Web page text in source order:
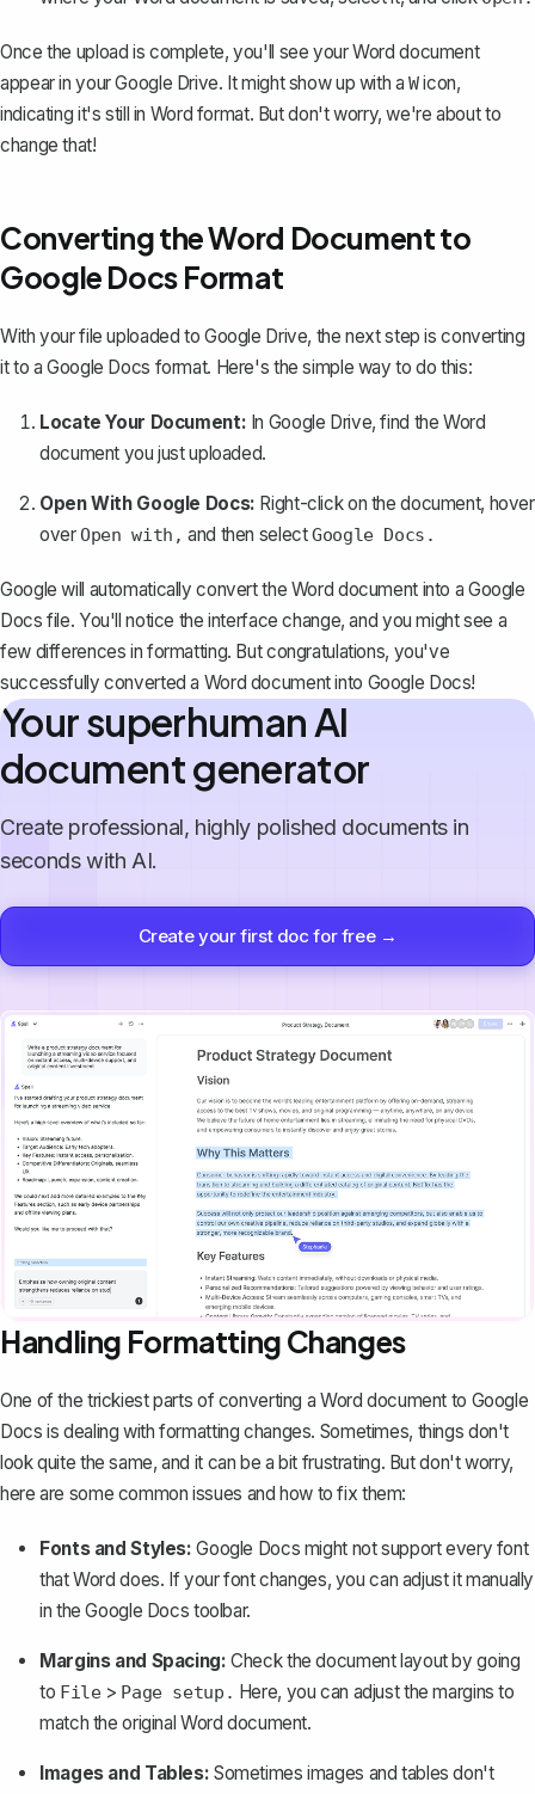
Once the upload is complete, you'll see your Word document
appear in your Google Drive. It might show up with aWicon,
indicating it's still in Word format. But don't worry, we're about to
change that!
Converting the Word Document to
Google Docs Format
With your file uploaded to Google Drive, the next step is converting
it to a Google Docs format. Here's the simple way to do this:
Locate Your Document: In Google Drive, find the Word
document you just uploaded.
Open With Google Docs: Right-click on the document, hover
overOpen with, and then selectGoogle Docs.
Google will automatically convert the Word document into a Google
Docs file. You'll notice the interface change, and you might see a
few differences in formatting. But congratulations, you've
successfully converted a Word document into Google Docs!
Your superhuman AI
document generator
Create professional, highly polished documents in
seconds with AI.
Create your first doc for free →
Handling Formatting Changes
One of the trickiest parts of converting a Word document to Google
Docs is dealing with formatting changes. Sometimes, things don't
look quite the same, and it can be a bit frustrating. But don't worry,
here are some common issues and how to fix them:
Fonts and Styles: Google Docs might not support every font
that Word does. If your font changes, you can adjust it manually
in the Google Docs toolbar.
Margins and Spacing: Check the document layout by going
to File> Page setup. Here, you can adjust the margins to
match the original Word document.
Images and Tables: Sometimes images and tables don't